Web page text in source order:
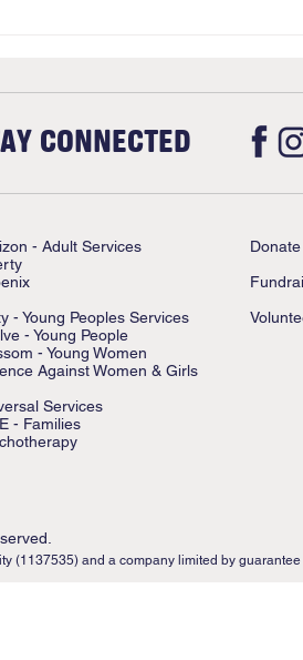
CONNECTED
- Adult Services
- Young Peoples Services
- Young People
- Young Women
Against Women & Girls
Services
- Families
Donate
(1137535) and a company limited by